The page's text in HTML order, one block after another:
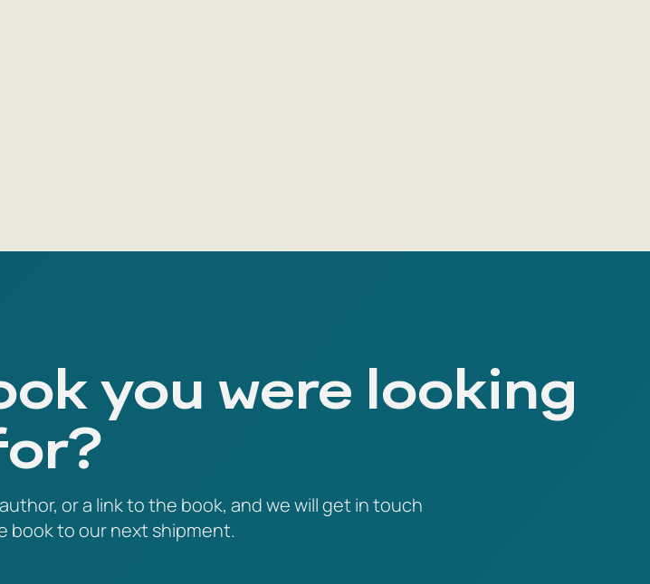
you were looking
or a link to the book, and we will get in touch
book to our next shipment.